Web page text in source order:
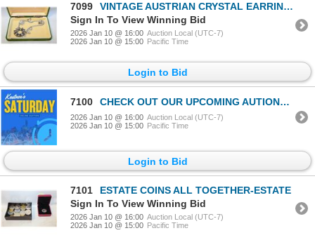
7099
VINTAGE AUSTRIAN CRYSTAL EARRINGS, RHINESTONE
Sign In To View Winning Bid
2026 Jan 10 @ 16:00 Auction Local (UTC-7)
2026 Jan 10 @ 15:00 Pacific Time
Login to Bid
7100 CHECK OUT OUR UPCOMING AUTIONS AT KAUCTIONS.CA
2026 Jan 10 @ 16:00 Auction Local (UTC-7)
2026 Jan 10 @ 15:00 Pacific Time
Login to Bid
7101
ESTATE COINS ALL TOGETHER-ESTATE
Sign In To View Winning Bid
2026 Jan 10 @ 16:00 Auction Local (UTC-7)
2026 Jan 10 @ 15:00 Pacific Time